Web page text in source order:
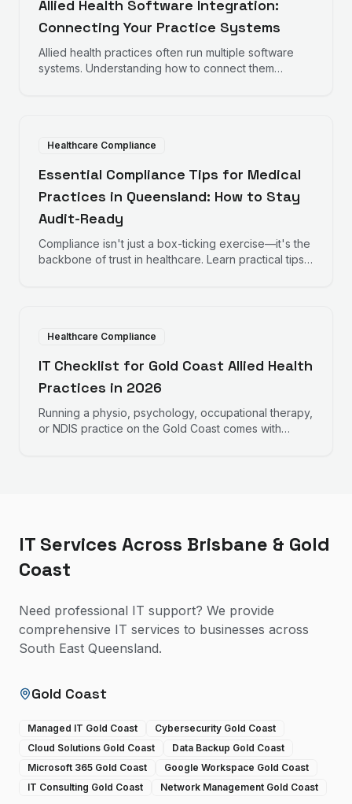
Allied Health Software Integration:
Connecting Your Practice Systems
Allied health practices often run multiple software
systems. Understanding how to connect them
Healthcare Compliance
Essential Compliance Tips for Medical
Practices in Queensland: How to Stay
Audit-Ready
Compliance isn't just a box-ticking exercise—it's the
backbone of trust in healthcare. Learn practical tips
Healthcare Compliance
IT Checklist for Gold Coast Allied Health
Practices in 2026
Running a physio, psychology, occupational therapy,
or NDIS practice on the Gold Coast comes with
IT Services Across Brisbane & Gold
Coast
Need professional IT support? We provide
comprehensive IT services to businesses across
South East Queensland.
Gold Coast
Managed IT Gold Coast
Cybersecurity Gold Coast
Cloud Solutions Gold Coast
Data Backup Gold Coast
Microsoft 365 Gold Coast
Google Workspace Gold Coast
IT Consulting Gold Coast
Network Management Gold Coast